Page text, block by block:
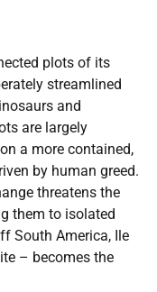
plots of its
streamlined
and
are largely
a more contained,
by human greed.
threatens the
them to isolated
South America, Ile
– becomes the